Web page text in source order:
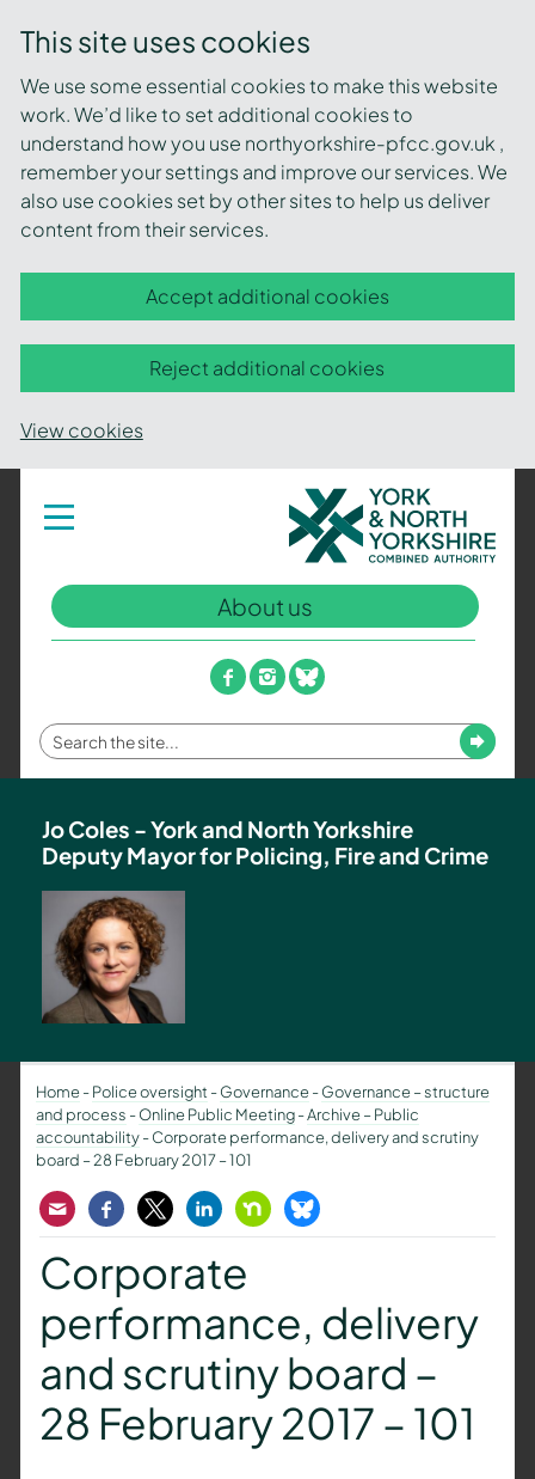
This site uses cookies
We use some essential cookies to make this website
work. We’d like to set additional cookies to
understand how you use northyorkshire-pfcc.gov.uk ,
remember your settings and improve our services. We
also use cookies set by other sites to help us deliver
content from their services.
Accept additional cookies
Reject additional cookies
View cookies
Toggle
navigation
York
and
North
Yorkshire
Combined
Authority
–
Policing,
Fire
and
Team
About us
facebook
instagram
bluesky
Enter
your
term
Submit
Jo Coles - York and North Yorkshire
Deputy Mayor for Policing, Fire and Crime
Home-Police oversight-Governance-Governance – structure
and process -Online Public Meeting-Archive – Public
accountability-Corporate performance, delivery and scrutiny
board – 28 February 2017 – 101
EmailFacebook
TwitterLinkedInNextdoorBluesky
Corporate
performance, delivery
and scrutiny board –
28 February 2017 – 101